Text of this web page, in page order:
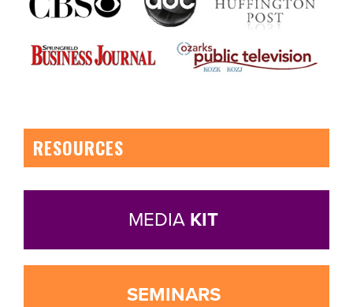
RESOURCES
MEDIA KIT
SEMINARS